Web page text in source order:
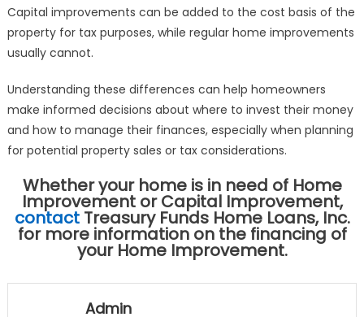
Capital improvements can be added to the cost basis of the
property for tax purposes, while regular home improvements
usually cannot.
Understanding these differences can help homeowners
make informed decisions about where to invest their money
and how to manage their finances, especially when planning
for potential property sales or tax considerations.
Whether your home is in need of Home
Improvement or Capital Improvement,
contact Treasury Funds Home Loans, Inc.
for more information on the financing of
your Home Improvement.
Admin